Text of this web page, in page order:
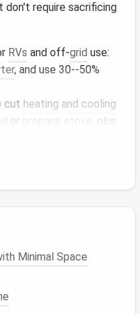
don't require sacrificing
RVs and off-grid use:
, and use 30--50%
cut heating and cooling
or propane stove
, plus
Minimal Space